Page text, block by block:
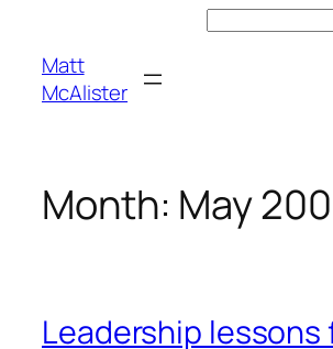
content
Matt
McAlister
Month: May
Leadership lessons